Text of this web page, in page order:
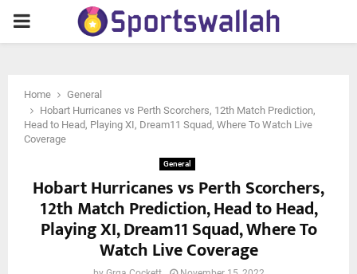
PRIMARY
Home
General
Hobart Hurricanes vs Perth Scorchers, 12th Match Prediction,
Head to Head, Playing XI, Dream11 Squad, Where To Watch Live
Coverage
General
Hobart Hurricanes vs Perth Scorchers,
12th Match Prediction, Head to Head,
Playing XI, Dream11 Squad, Where To
Watch Live Coverage